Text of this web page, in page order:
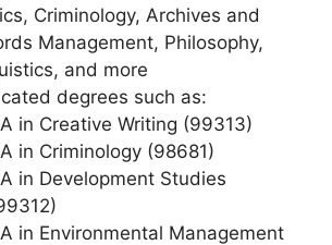
Criminology, Archives and
Management, Philosophy,
and more
degrees such as:
in Creative Writing (99313)
in Criminology (98681)
in Development Studies
in Environmental Management